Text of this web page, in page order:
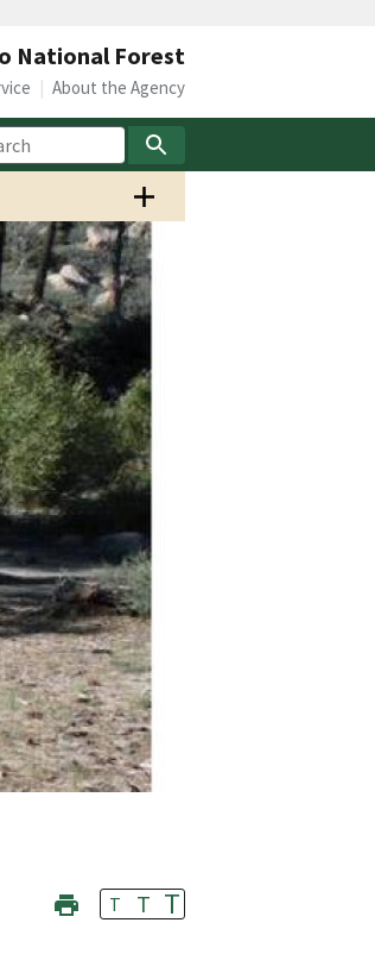
National Forest
About the Agency
T T T